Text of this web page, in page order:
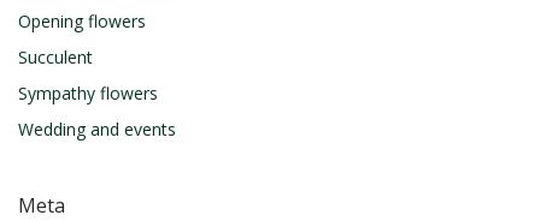
Opening flowers
Succulent
Sympathy flowers
Wedding and events
Meta